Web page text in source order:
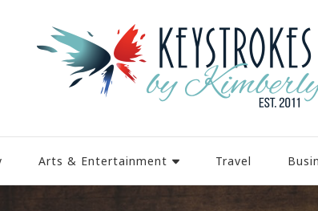
Arts & Entertainment Travel